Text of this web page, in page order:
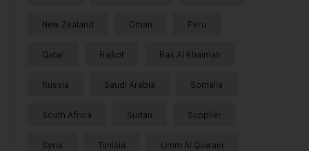
New Zealand Oman Peru
Qatar Rajkot Ras Al Khaimah
Russia Saudi Arabia Somalia
South Africa Sudan Supplier
Syria Tunisia Umm Al Quwain